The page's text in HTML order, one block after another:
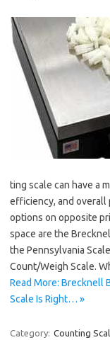
ting scale can have a
efficiency, and overall
options on opposite
space are the
the Pennsylvania
Count/Weigh Scale.
Read More: Brecknell
Scale Is Right… »
Category: Counting